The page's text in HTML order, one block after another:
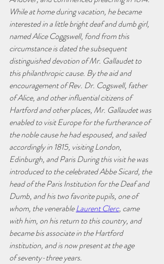
While at home during vacation, he became
interested in a little bright deaf and dumb girl,
named Alice Coggswell, fond from this
circumstance is dated the subsequent
distinguished devotion of Mr. Gallaudet to
this philanthropic cause. By the aid and
encouragement of Rev. Dr. Cogswell, father
of Alice, and other influential citizens of
Hartford and other places, Mr. Gallaudet was
enabled to visit Europe for the furtherance of
the noble cause he had espoused, and sailed
accordingly in 1815, visiting London,
Edinburgh, and Paris During this visit he was
introduced to the celebrated Abbe Sicard, the
head of the Paris Institution for the Deaf and
Dumb, and his two favorite pupils, one of
whom, the venerable Laurent Clerc, came
with him, on his return to this country, and
became bis associate in the Hartford
institution, and is now present at the age
of seventy-three years.